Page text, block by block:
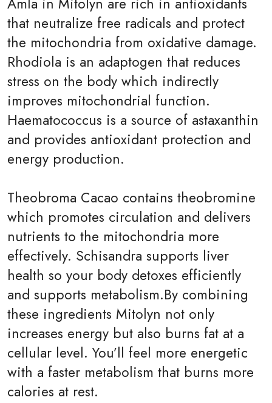
Amla in Mitolyn are rich in antioxidants
that neutralize free radicals and protect
the mitochondria from oxidative damage.
Rhodiola is an adaptogen that reduces
stress on the body which indirectly
improves mitochondrial function.
Haematococcus is a source of astaxanthin
and provides antioxidant protection and
energy production.
Theobroma Cacao contains theobromine
which promotes circulation and delivers
nutrients to the mitochondria more
effectively. Schisandra supports liver
health so your body detoxes efficiently
and supports metabolism.By combining
these ingredients Mitolyn not only
increases energy but also burns fat at a
cellular level. You’ll feel more energetic
with a faster metabolism that burns more
calories at rest.